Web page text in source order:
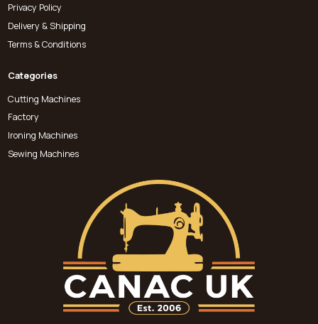
Privacy Policy
Delivery & Shipping
Terms & Conditions
Categories
Cutting Machines
Factory
Ironing Machines
Sewing Machines